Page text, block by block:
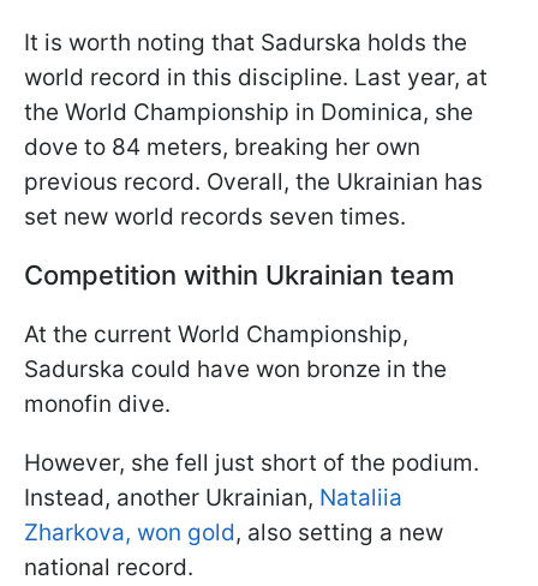
It is worth noting that Sadurska holds the
world record in this discipline. Last year, at
the World Championship in Dominica, she
dove to 84 meters, breaking her own
previous record. Overall, the Ukrainian has
set new world records seven times.
Competition within Ukrainian team
At the current World Championship,
Sadurska could have won bronze in the
monofin dive.
However, she fell just short of the podium.
Instead, another Ukrainian, Nataliia
Zharkova, won gold, also setting a new
national record.